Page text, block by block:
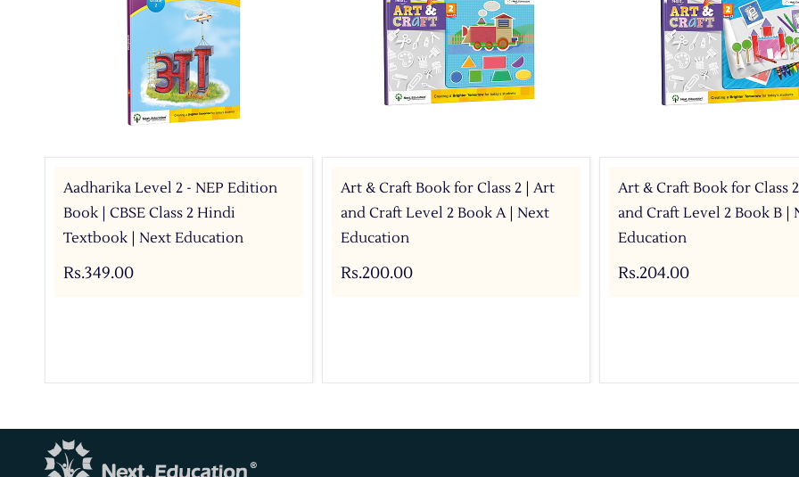
Aadharika Level 2 - NEP Edition
Book | CBSE Class 2 Hindi
Textbook | Next Education
Rs.349.00
Art & Craft Book for Class 2 | Art
and Craft Level 2 Book A | Next
Education
Rs.200.00
Art & Craft Book for Class
and Craft Level 2 Book B |
Education
Rs.204.00